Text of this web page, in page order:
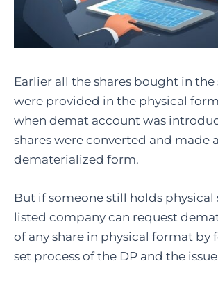
Earlier all the shares bought in
were provided in the physical
when demat account was
shares were converted and made
dematerialized form.
But if someone still holds physical
listed company can request
of any share in physical format by
set process of the DP and the